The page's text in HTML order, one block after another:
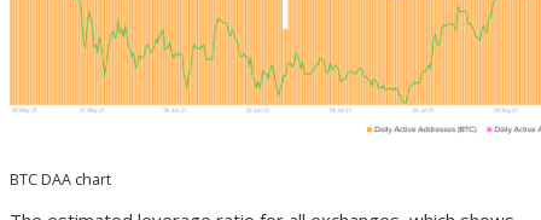
BTC DAA chart